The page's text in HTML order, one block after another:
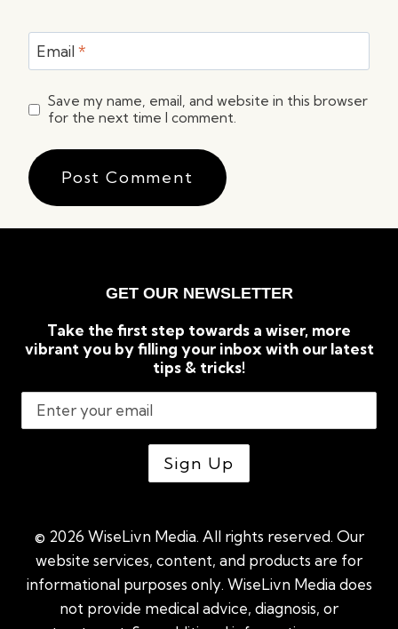
Email *
Save my name, email, and website in this browser
for the next time I comment.
GET OUR NEWSLETTER
Take the first step towards a wiser, more
vibrant you by filling your inbox with our latest
tips & tricks!
© 2026 WiseLivn Media. All rights reserved. Our
website services, content, and products are for
informational purposes only. WiseLivn Media does
not provide medical advice, diagnosis, or